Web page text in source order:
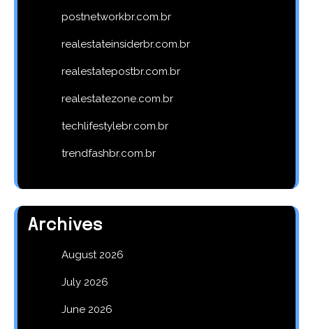
postnetworkbr.com.br
realestateinsiderbr.com.br
realestatepostbr.com.br
realestatezone.com.br
techlifestylebr.com.br
trendfashbr.com.br
Archives
August 2026
July 2026
June 2026